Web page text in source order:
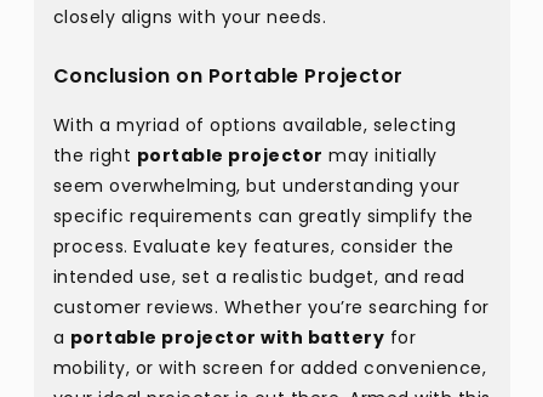
closely aligns with your needs.
Conclusion on Portable Projector
With a myriad of options available, selecting
the right portable projector may initially
seem overwhelming, but understanding your
specific requirements can greatly simplify the
process. Evaluate key features, consider the
intended use, set a realistic budget, and read
customer reviews. Whether you’re searching for
a portable projector with battery for
mobility, or with screen for added convenience,